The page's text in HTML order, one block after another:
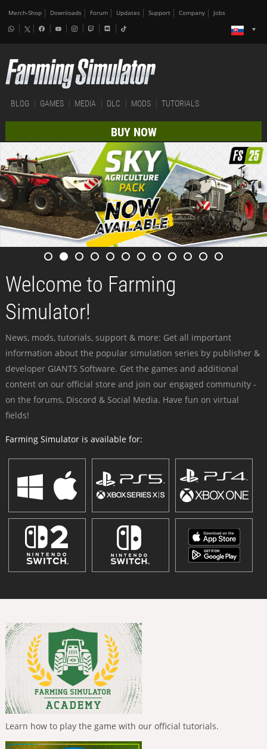
Merch-Shop Downloads Forum Updates Support Company Jobs
BLOG GAMES MEDIA DLC MODS TUTORIALS
BUY NOW
Welcome to Farming
Simulator!
News, mods, tutorials, support & more: Get all important
information about the popular simulation series by publisher &
developer GIANTS Software. Get the games and additional
content on our official store and join our engaged community -
on the forums, Discord & Social Media. Have fun on virtual
fields!
Farming Simulator is available for:
Learn how to play the game with our official tutorials.